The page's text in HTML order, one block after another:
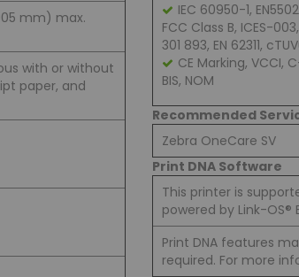
mm) max.
with or without
paper, and
IEC 60950-1,
FCC Class B, ICES-
301 893, EN 62311,
CE Marking, VCCI,
BIS, NOM
Recommended
Zebra OneCare SV
Print DNA Software
This printer is
powered by Link-OS®
Print DNA features
required. For more